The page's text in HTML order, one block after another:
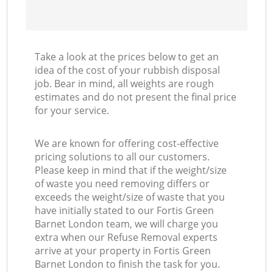
Take a look at the prices below to get an
idea of the cost of your rubbish disposal
job. Bear in mind, all weights are rough
estimates and do not present the final price
for your service.
We are known for offering cost-effective
pricing solutions to all our customers.
Please keep in mind that if the weight/size
of waste you need removing differs or
exceeds the weight/size of waste that you
have initially stated to our Fortis Green
Barnet London team, we will charge you
extra when our Refuse Removal experts
arrive at your property in Fortis Green
Barnet London to finish the task for you.